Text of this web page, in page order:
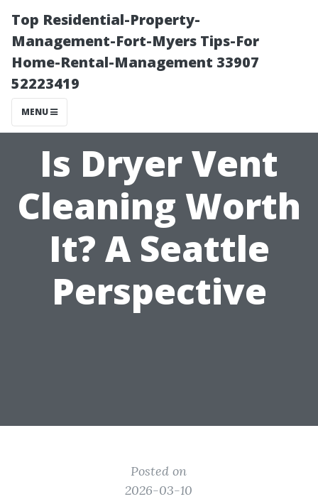
Top Residential-Property-
Management-Fort-Myers Tips-For
Home-Rental-Management 33907
52223419
MENU
Is Dryer Vent
Cleaning Worth
It? A Seattle
Perspective
Posted on
2026-03-10